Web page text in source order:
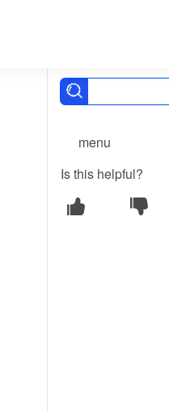
menu
Is this helpful?